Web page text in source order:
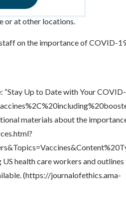
or at other locations.
on the importance of COVID-
Up to Date with Your COVID-
materials about the
health care workers and
(https://journalofethics.ama-